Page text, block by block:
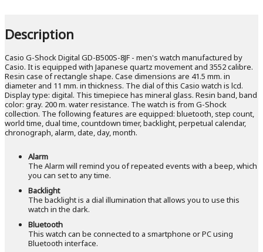
Description
Casio G-Shock Digital GD-B500S-8JF - men's watch manufactured by
Casio. It is equipped with Japanese quartz movement and 3552 calibre.
Resin case of rectangle shape. Case dimensions are 41.5 mm. in
diameter and 11 mm. in thickness. The dial of this Casio watch is lcd.
Display type: digital. This timepiece has mineral glass. Resin band, band
color: gray. 200 m. water resistance. The watch is from G-Shock
collection. The following features are equipped: bluetooth, step count,
world time, dual time, countdown timer, backlight, perpetual calendar,
chronograph, alarm, date, day, month.
Alarm
The Alarm will remind you of repeated events with a beep, which
you can set to any time.
Backlight
The backlight is a dial illumination that allows you to use this
watch in the dark.
Bluetooth
This watch can be connected to a smartphone or PC using
Bluetooth interface.